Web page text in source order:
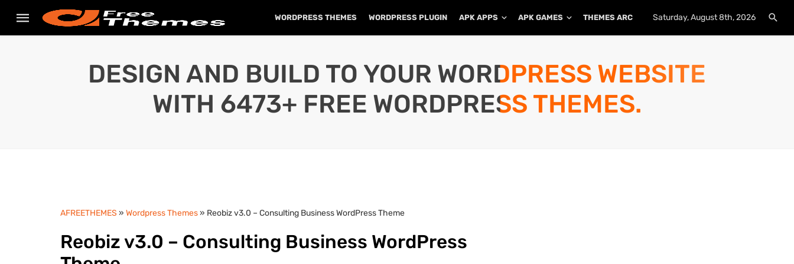
WORDPRESS THEMES WORDPRESS PLUGIN APK APPS APK GAMES THEMES ARCHIVE PLUGINS ARCHIVE
Saturday, August 8th, 2026
DESIGN AND BUILD TO YOUR WORDPRESS WEBSITE
WITH 6473+ FREE WORDPRESS THEMES.
AFREETHEMES » Wordpress Themes» Reobiz v3.0 – Consulting Business WordPress Theme
Reobiz v3.0 – Consulting Business WordPress